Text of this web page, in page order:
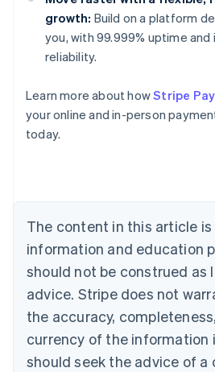
growth: Build on a platform
you, with 99.999% uptime
reliability.
Learn more about howStripe
your online and in-person
today.
The content in this article
information and education
should not be construed as
advice. Stripe does not
the accuracy,
currency of the information
should seek the advice of
English
Austria
Deutsch
English
Canada
Croatia
EnglishItaliano
Cyprus
English
Czech Republic
English